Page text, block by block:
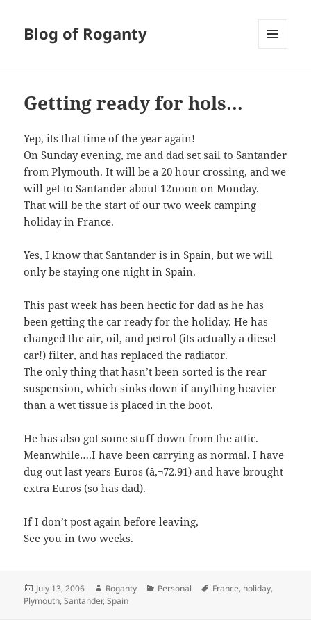
Blog of Roganty
Getting ready for hols…
Yep, its that time of the year again!
On Sunday evening, me and dad set sail to Santander
from Plymouth. It will be a 20 hour crossing, and we
will get to Santander about 12noon on Monday.
That will be the start of our two week camping
holiday in France.
Yes, I know that Santander is in Spain, but we will
only be staying one night in Spain.
This past week has been hectic for dad as he has
been getting the car ready for the holiday. He has
changed the air, oil, and petrol (its actually a diesel
car!) filter, and has replaced the radiator.
The only thing that hasn’t been sorted is the rear
suspension, which sinks down if anything heavier
than a wet tissue is placed in the boot.
He has also got some stuff down from the attic.
Meanwhile….I have been carrying as normal. I have
dug out last years Euros (â‚¬72.91) and have brought
extra Euros (so has dad).
If I don’t post again before leaving,
See you in two weeks.
Posted
on
July 13, 2006 Author
Roganty Categories
Personal Tags
France, holiday,
Plymouth,Santander,Spain